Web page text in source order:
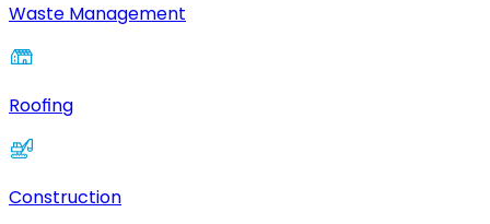
Waste Management
Roofing
Construction